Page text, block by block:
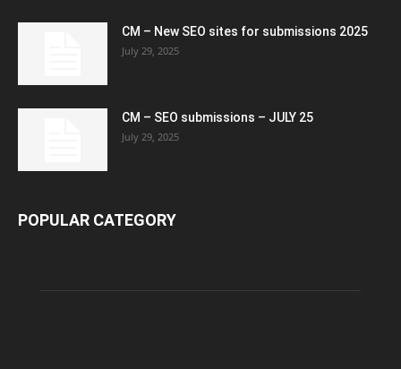
CM – New SEO sites for submissions 2025
July 29, 2025
CM – SEO submissions – JULY 25
July 29, 2025
POPULAR CATEGORY